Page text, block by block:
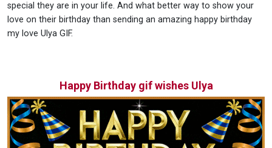
special they are in your life. And what better way to show your
love on their birthday than sending an amazing happy birthday
my love Ulya GIF.
Happy Birthday gif wishes Ulya